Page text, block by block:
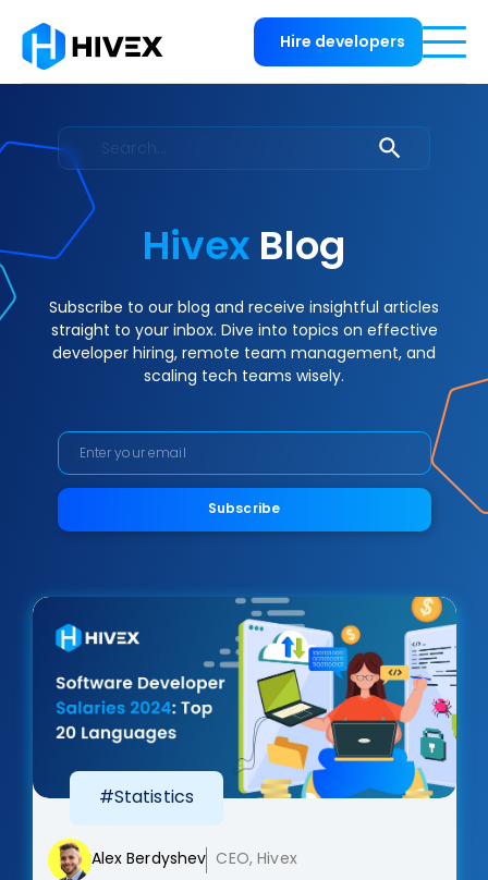
Hire developers
HivexBlog
Subscribe to our blog and receive insightful articles
straight to your inbox. Dive into topics on effective
developer hiring, remote team management, and
scaling tech teams wisely.
Subscribe
#Statistics
Alex Berdyshev CEO, Hivex